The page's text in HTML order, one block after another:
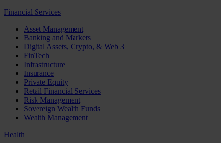
Financial Services
Asset Management
Banking and Markets
Digital Assets, Crypto, & Web 3
FinTech
Infrastructure
Insurance
Private Equity
Retail Financial Services
Risk Management
Sovereign Wealth Funds
Wealth Management
Health